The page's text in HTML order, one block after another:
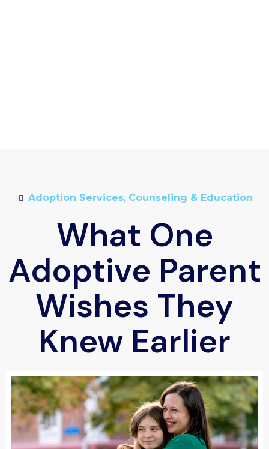
Adoption Services, Counseling & Education
What One
Adoptive Parent
Wishes They
Knew Earlier